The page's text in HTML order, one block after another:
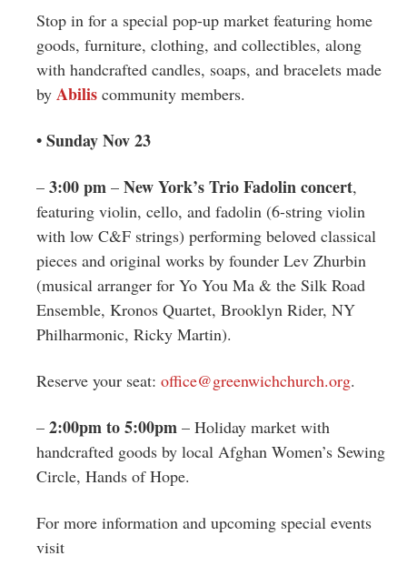
Stop in for a special pop-up market featuring home
goods, furniture, clothing, and collectibles, along
with handcrafted candles, soaps, and bracelets made
by Abilis community members.
• Sunday Nov 23
– 3:00 pm – New York’s Trio Fadolin concert,
featuring violin, cello, and fadolin (6-string violin
with low C&F strings) performing beloved classical
pieces and original works by founder Lev Zhurbin
(musical arranger for Yo You Ma & the Silk Road
Ensemble, Kronos Quartet, Brooklyn Rider, NY
Philharmonic, Ricky Martin).
Reserve your seat: office@greenwichchurch.org.
– 2:00pm to 5:00pm – Holiday market with
handcrafted goods by local Afghan Women’s Sewing
Circle, Hands of Hope.
For more information and upcoming special events
visit